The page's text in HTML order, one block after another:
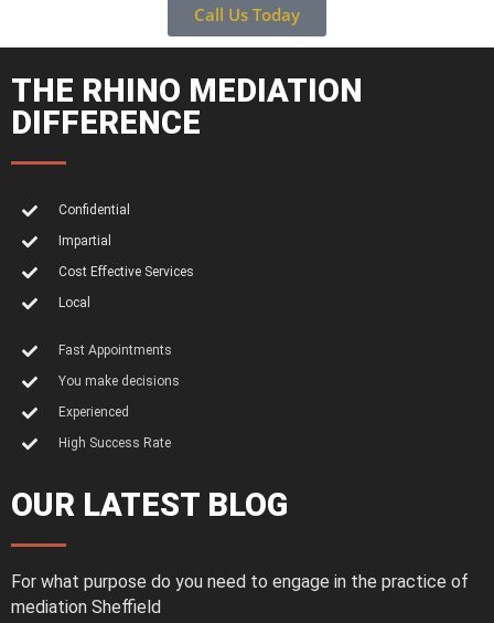
Call Us Today
THE RHINO MEDIATION
DIFFERENCE
Confidential
Impartial
Cost Effective Services
Local
Fast Appointments
You make decisions
Experienced
High Success Rate
OUR LATEST BLOG
For what purpose do you need to engage in the practice of
mediation Sheffield